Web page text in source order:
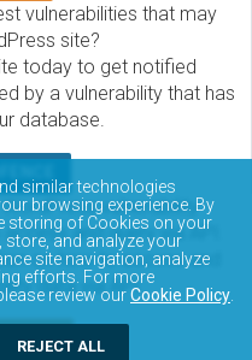
vulnerabilities that may
site?
today to get notified
by a vulnerability that has
database.
vulnerability
and query via API.
on how to access and
data via API.
similar technologies
browsing experience. By
storing of Cookies on your
store, and analyze your
site navigation, analyze
efforts. For more
review ourCookie Policy
REJECT ALL